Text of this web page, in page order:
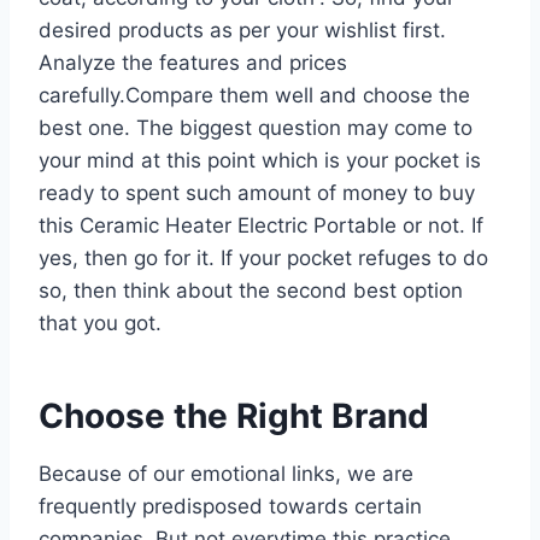
desired products as per your wishlist first.
Analyze the features and prices
carefully.Compare them well and choose the
best one. The biggest question may come to
your mind at this point which is your pocket is
ready to spent such amount of money to buy
this Ceramic Heater Electric Portable or not. If
yes, then go for it. If your pocket refuges to do
so, then think about the second best option
that you got.
Choose the Right Brand
Because of our emotional links, we are
frequently predisposed towards certain